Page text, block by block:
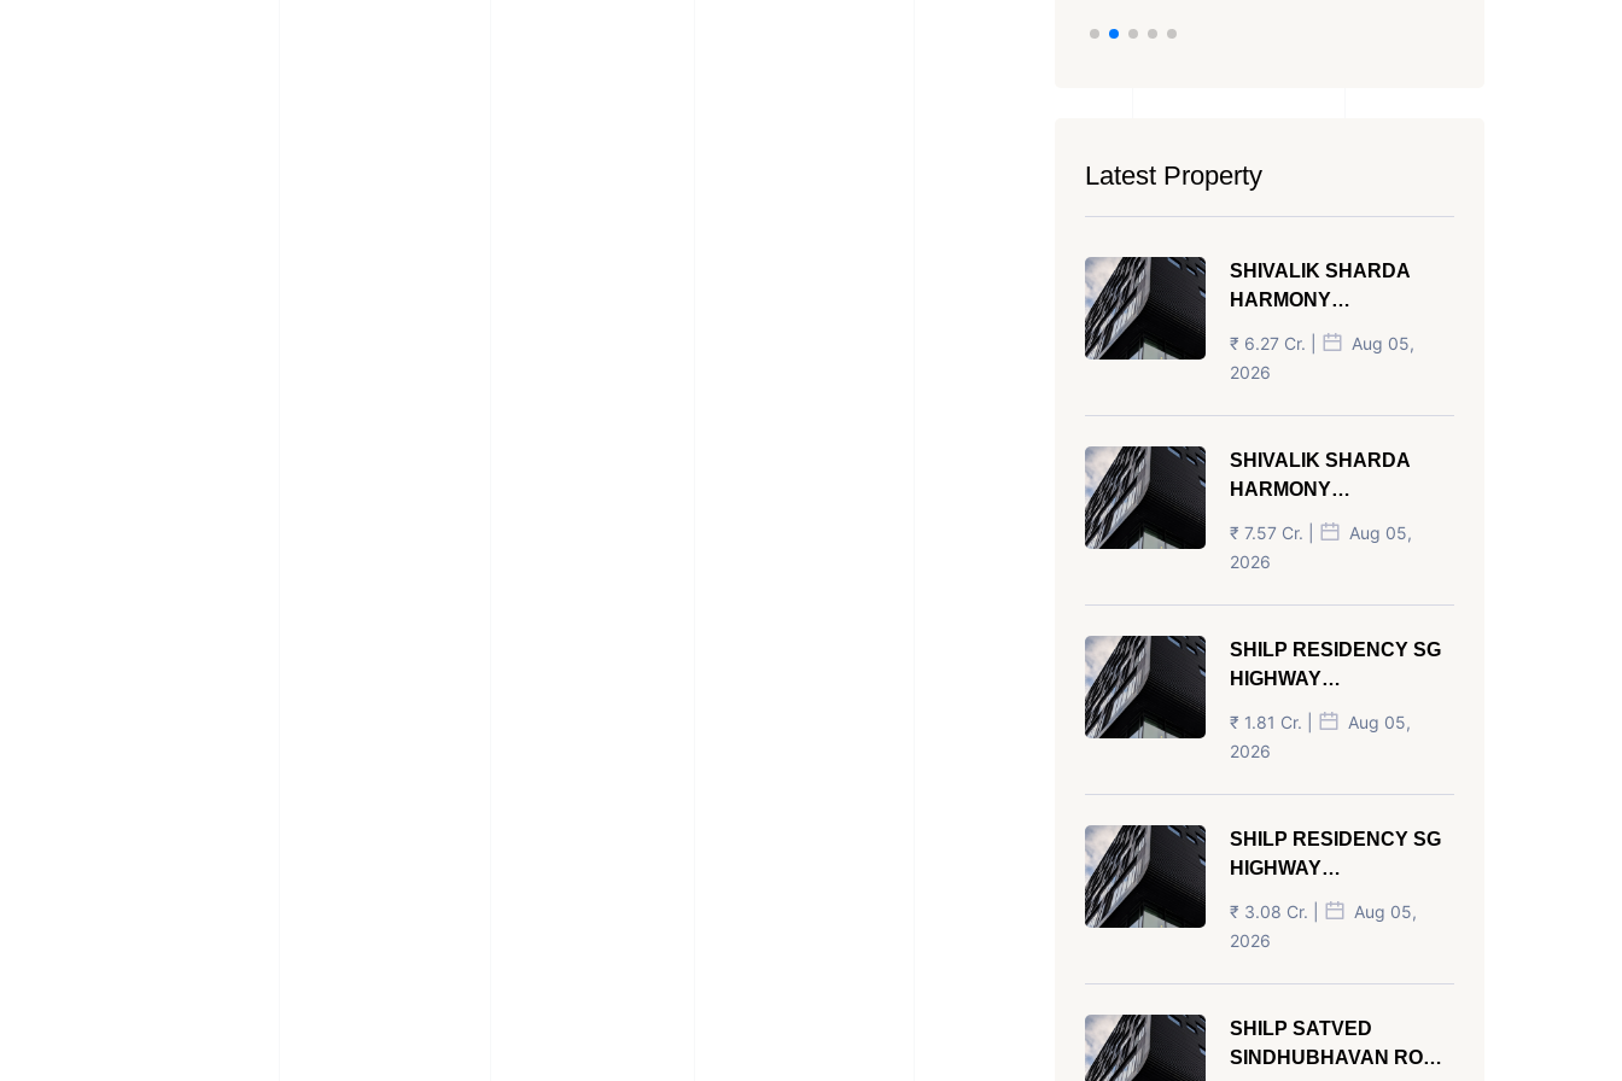
Latest Property
SHIVALIK SHARDA
HARMONY
PANJRAPOLE
AHMEDABAD
₹ 6.27 Cr. |
Aug 05,
2026
SHIVALIK SHARDA
HARMONY
PANJRAPOLE
AHMEDABAD
₹ 7.57 Cr. |
Aug 05,
2026
SHILP RESIDENCY SG
HIGHWAY
AHMEDABAD
₹ 1.81 Cr. |
Aug 05,
2026
SHILP RESIDENCY SG
HIGHWAY
AHMEDABAD
₹ 3.08 Cr. |
Aug 05,
2026
SHILP SATVED
SINDHUBHAVAN ROAD